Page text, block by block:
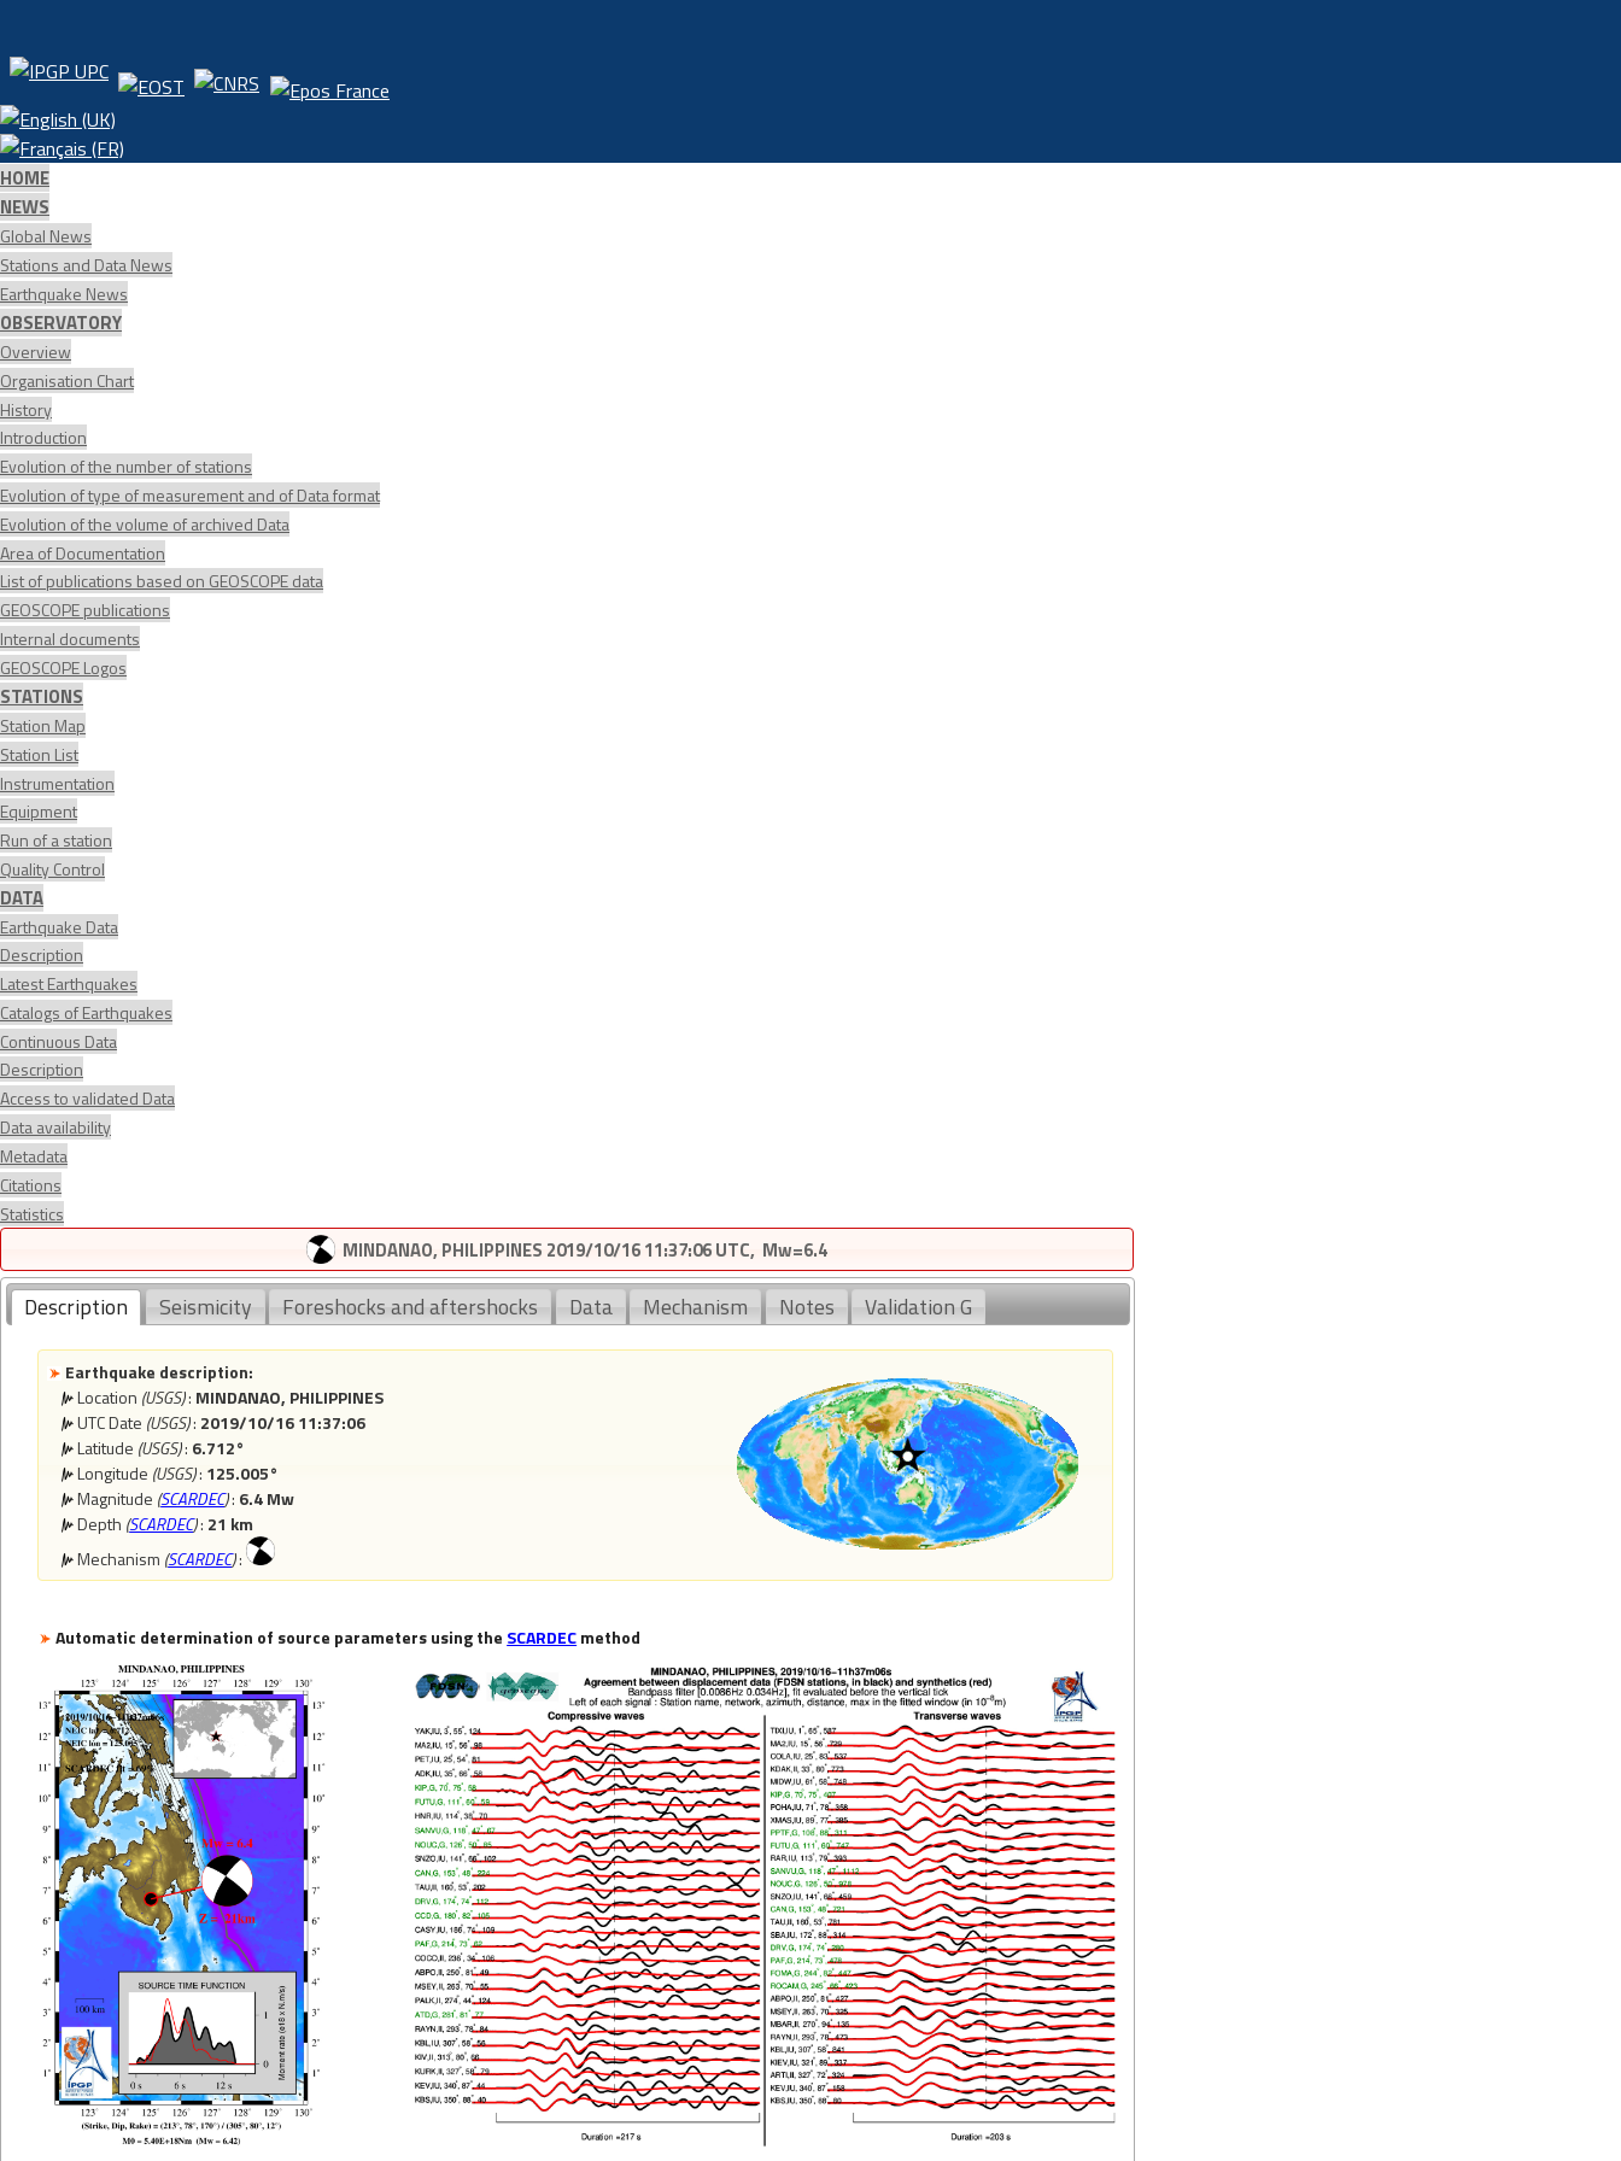
HOME
NEWS
Global News
Stations and Data News
Earthquake News
OBSERVATORY
Overview
Organisation Chart
History
Introduction
Evolution of the number of stations
Evolution of type of measurement and of Data format
Evolution of the volume of archived Data
Area of Documentation
List of publications based on GEOSCOPE data
GEOSCOPE publications
Internal documents
GEOSCOPE Logos
STATIONS
Station Map
Station List
Instrumentation
Equipment
Run of a station
Quality Control
DATA
Earthquake Data
Description
Latest Earthquakes
Catalogs of Earthquakes
Continuous Data
Description
Access to validated Data
Data availability
Metadata
Citations
Statistics
MINDANAO, PHILIPPINES 2019/10/16 11:37:06 UTC, Mw=6.4
Description Seismicity Foreshocks and aftershocks Data Mechanism Notes Validation G
Earthquake description:
Location (USGS): MINDANAO, PHILIPPINES
UTC Date (USGS): 2019/10/16 11:37:06
Latitude (USGS): 6.712°
Longitude (USGS): 125.005°
Magnitude (SCARDEC): 6.4 Mw
Depth (SCARDEC): 21 km
Mechanism (SCARDEC):
Automatic determination of source parameters using the SCARDECmethod